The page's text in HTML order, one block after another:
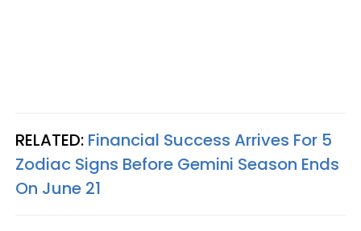
RELATED: Financial Success Arrives For 5
Zodiac Signs Before Gemini Season Ends
On June 21